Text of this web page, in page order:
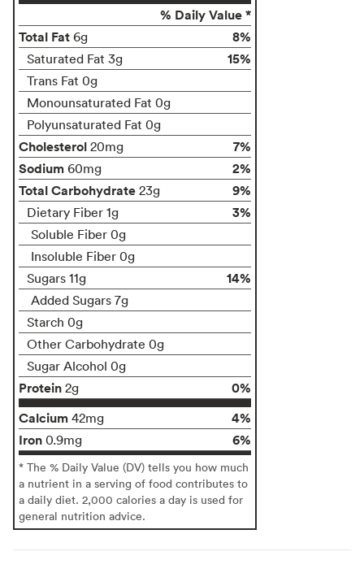
% Daily Value *
Total Fat 6g 8%
Saturated Fat 3g 15%
Trans Fat 0g
Monounsaturated Fat 0g
Polyunsaturated Fat 0g
Cholesterol 20mg
7%
Sodium 60mg
2%
Total Carbohydrate 23g 9%
Dietary Fiber 1g 3%
Soluble Fiber 0g
Insoluble Fiber 0g
Sugars 11g
14%
Added Sugars 7g
Starch 0g
Other Carbohydrate 0g
Sugar Alcohol 0g
Protein 2g
0%
Calcium 42mg
4%
Iron 0.9mg 6%
* The % Daily Value (DV) tells you how much
a nutrient in a serving of food contributes to
a daily diet. 2,000 calories a day is used for
general nutrition advice.